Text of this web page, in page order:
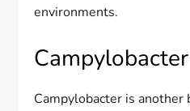
environments.
Campylobacter
Campylobacter is another